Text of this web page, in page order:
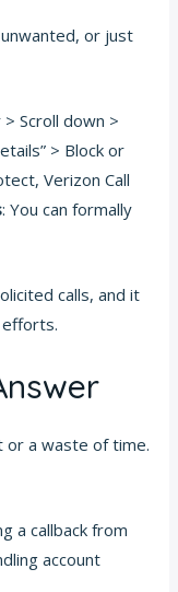
or just
Scroll down >
> Block or
Verizon Call
: You can formally
calls, and it
or a waste of time.
a callback from
account